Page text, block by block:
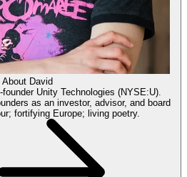
About David
Unity Technologies (NYSE:U).
as an investor, advisor, and board
fortifying Europe; living poetry.